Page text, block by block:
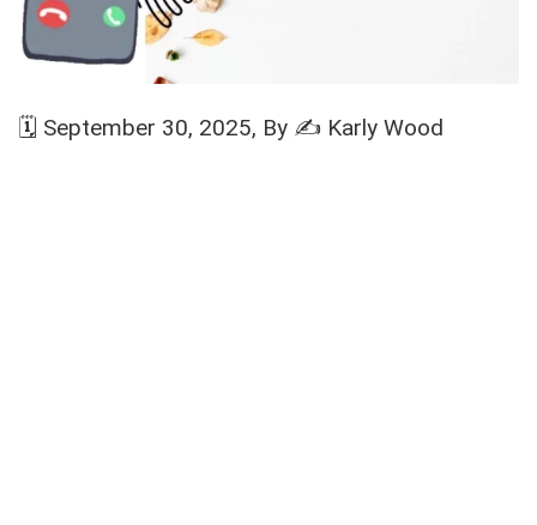
🗓️ September 30, 2025, By ✍️ Karly Wood